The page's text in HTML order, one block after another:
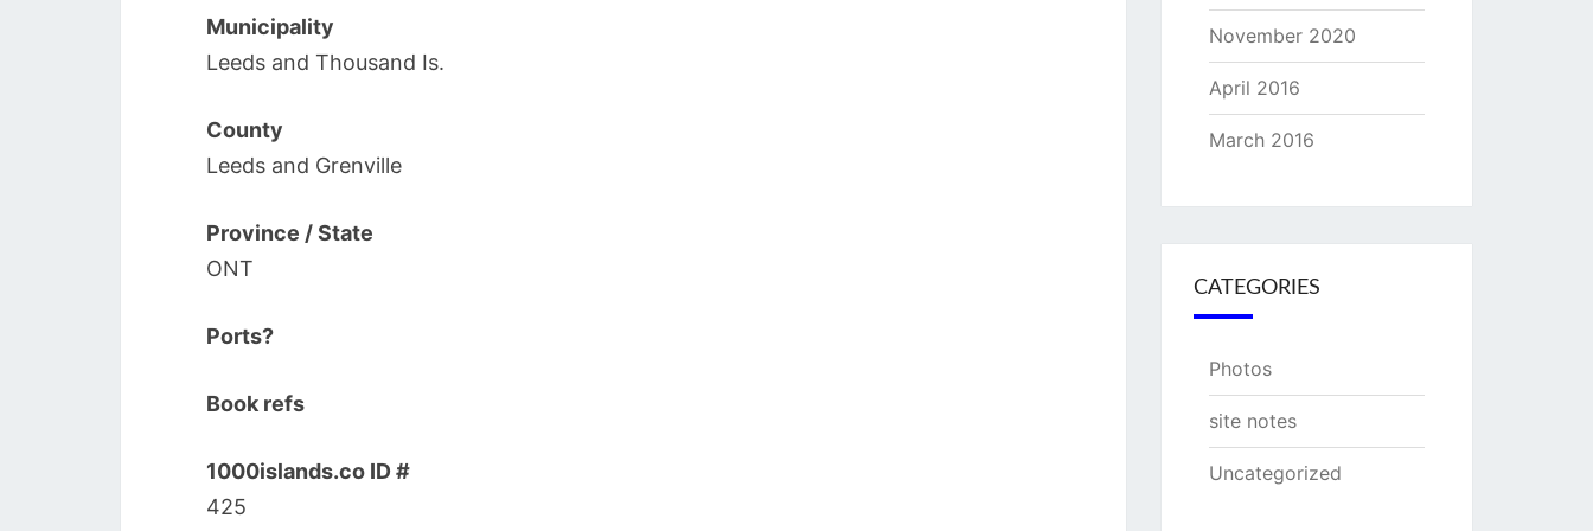
Municipality
Leeds and Thousand Is.
County
Leeds and Grenville
Province / State
ONT
Ports?
Book refs
1000islands.co ID #
425
November 2020
April 2016
March 2016
CATEGORIES
Photos
site notes
Uncategorized